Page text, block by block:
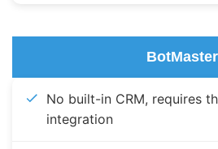
BotMaster
No built-in CRM, requires
integration